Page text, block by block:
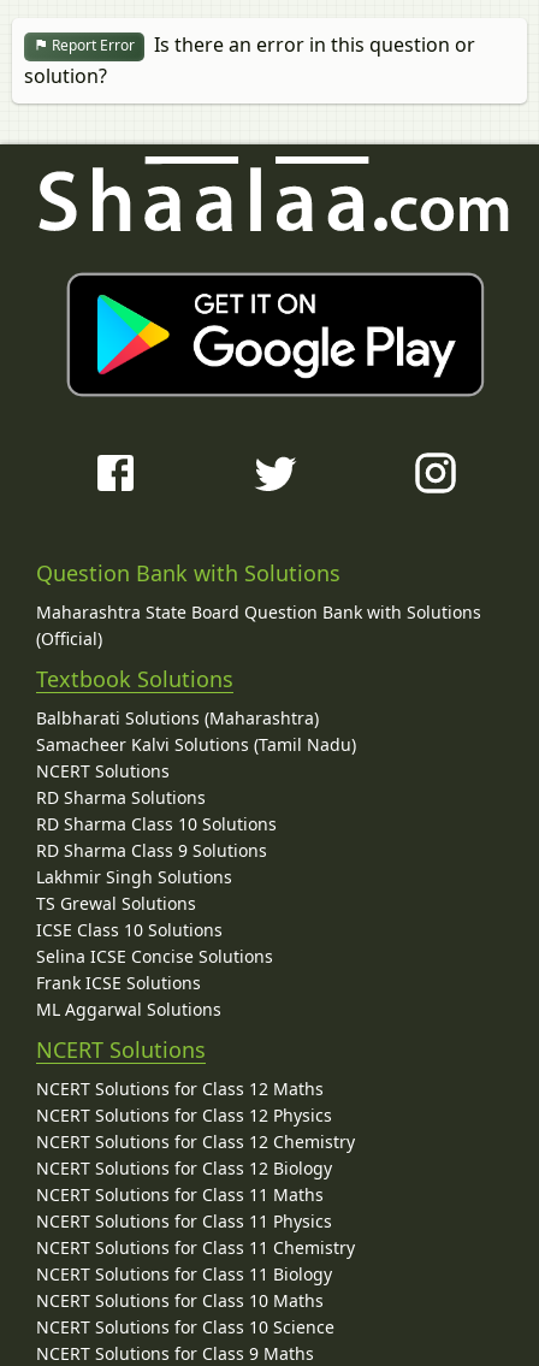
Report Error
Is there an error in this question or
solution?
Question Bank with Solutions
Maharashtra State Board Question Bank with Solutions
(Official)
Textbook Solutions
Balbharati Solutions (Maharashtra)
Samacheer Kalvi Solutions (Tamil Nadu)
NCERT Solutions
RD Sharma Solutions
RD Sharma Class 10 Solutions
RD Sharma Class 9 Solutions
Lakhmir Singh Solutions
TS Grewal Solutions
ICSE Class 10 Solutions
Selina ICSE Concise Solutions
Frank ICSE Solutions
ML Aggarwal Solutions
NCERT Solutions
NCERT Solutions for Class 12 Maths
NCERT Solutions for Class 12 Physics
NCERT Solutions for Class 12 Chemistry
NCERT Solutions for Class 12 Biology
NCERT Solutions for Class 11 Maths
NCERT Solutions for Class 11 Physics
NCERT Solutions for Class 11 Chemistry
NCERT Solutions for Class 11 Biology
NCERT Solutions for Class 10 Maths
NCERT Solutions for Class 10 Science
NCERT Solutions for Class 9 Maths